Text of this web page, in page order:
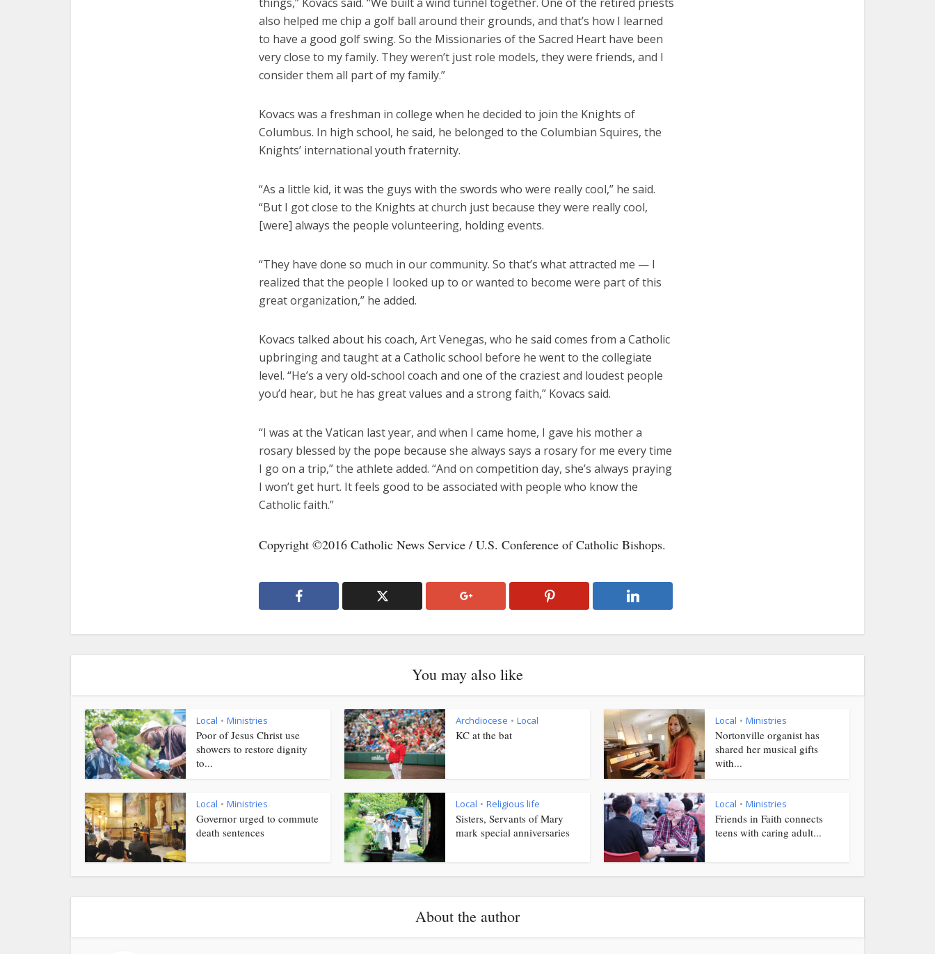
also helped me chip a golf ball around their grounds, and that’s how I learned
to have a good golf swing. So the Missionaries of the Sacred Heart have been
very close to my family. They weren’t just role models, they were friends, and I
consider them all part of my family.”
Kovacs was a freshman in college when he decided to join the Knights of
Columbus. In high school, he said, he belonged to the Columbian Squires, the
Knights’ international youth fraternity.
“As a little kid, it was the guys with the swords who were really cool,” he said.
“But I got close to the Knights at church just because they were really cool,
[were] always the people volunteering, holding events.
“They have done so much in our community. So that’s what attracted me — I
realized that the people I looked up to or wanted to become were part of this
great organization,” he added.
Kovacs talked about his coach, Art Venegas, who he said comes from a Catholic
upbringing and taught at a Catholic school before he went to the collegiate
level. “He’s a very old-school coach and one of the craziest and loudest people
you’d hear, but he has great values and a strong faith,” Kovacs said.
“I was at the Vatican last year, and when I came home, I gave his mother a
rosary blessed by the pope because she always says a rosary for me every time
I go on a trip,” the athlete added. “And on competition day, she’s always praying
I won’t get hurt. It feels good to be associated with people who know the
Catholic faith.”
Copyright ©2016 Catholic News Service / U.S. Conference of Catholic Bishops.
You may also like
Local • Ministries
Poor of Jesus Christ use
showers to restore dignity
to...
Archdiocese • Local
KC at the bat
Local • Ministries
Nortonville organist has
shared her musical gifts
with...
Local • Ministries
Governor urged to commute
death sentences
Local • Religious life
Sisters, Servants of Mary
mark special anniversaries
Local • Ministries
Friends in Faith connects
teens with caring adult...
About the author